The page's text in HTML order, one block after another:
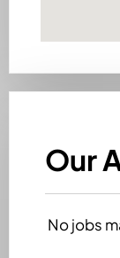
Our
No jobs